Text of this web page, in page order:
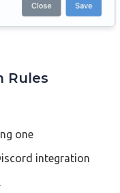
Rules
one
integration